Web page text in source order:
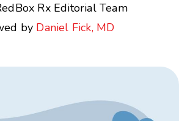
Rx Editorial Team
by Daniel Fick, MD